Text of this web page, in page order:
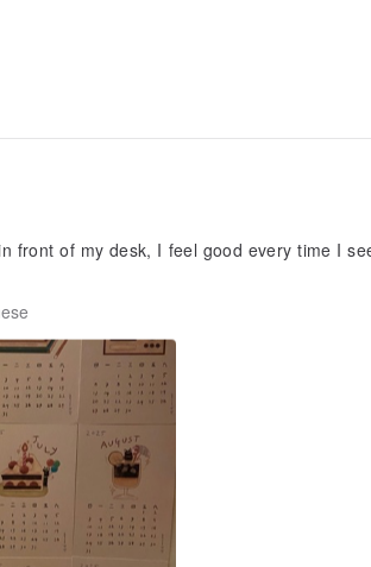
front of my desk, I feel good every time I